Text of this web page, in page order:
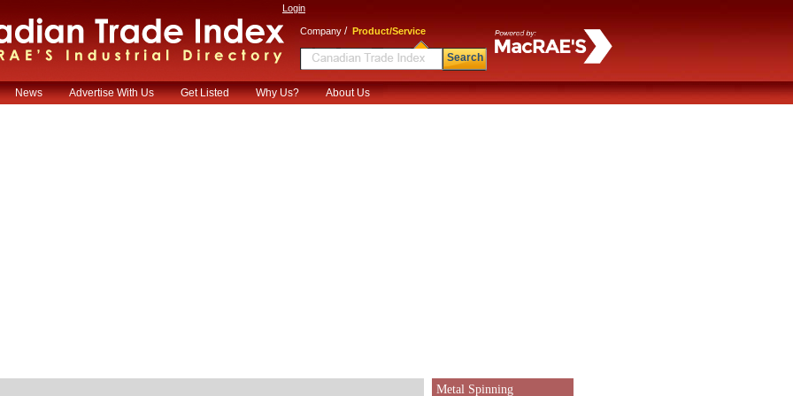
Login
Company / Product/Service
Search
News Advertise With Us Get Listed Why Us? About Us
Metal Spinning